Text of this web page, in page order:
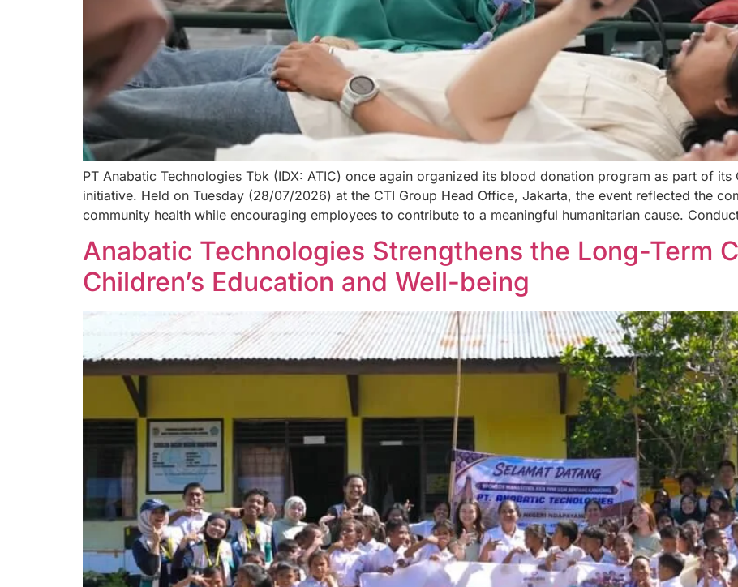
PT Anabatic Technologies Tbk (IDX: ATIC) once again organized its blood donation program as part of its
initiative. Held on Tuesday (28/07/2026) at the CTI Group Head Office, Jakarta, the event reflected the
community health while encouraging employees to contribute to a meaningful humanitarian cause.
Anabatic Technologies Strengthens the Long-Term
Children’s Education and Well-being